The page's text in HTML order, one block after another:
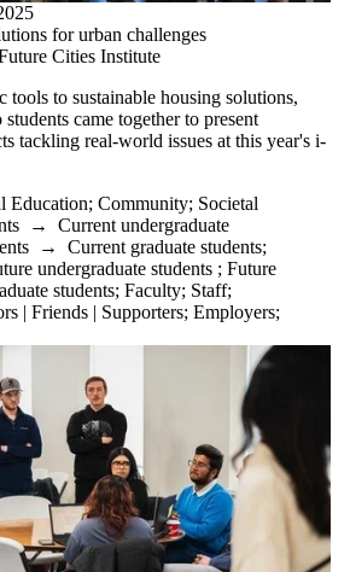
for urban challenges
Cities Institute
to sustainable housing solutions,
came together to present
tackling real-world issues at this year's i-
Education; Community; Societal
→ Current undergraduate
→ Current graduate students;
undergraduate students ; Future
students; Faculty; Staff;
| Friends | Supporters; Employers;